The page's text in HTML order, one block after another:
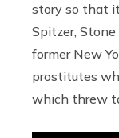
story so that
Spitzer,
former New
prostitutes
which threw